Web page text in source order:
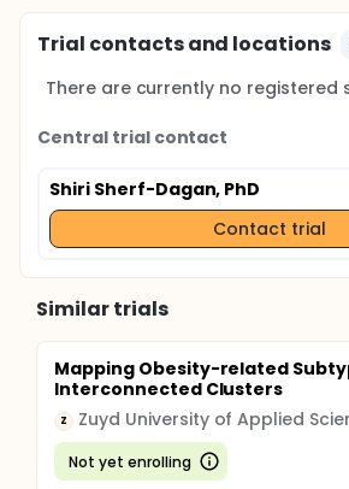
Trial contacts and locations
There are currently no registered
Central trial contact
Shiri Sherf-Dagan, PhD
Contact trial
Similar trials
Mapping Obesity-related
Interconnected Clusters
Z Zuyd University of Applied
Not yet enrolling